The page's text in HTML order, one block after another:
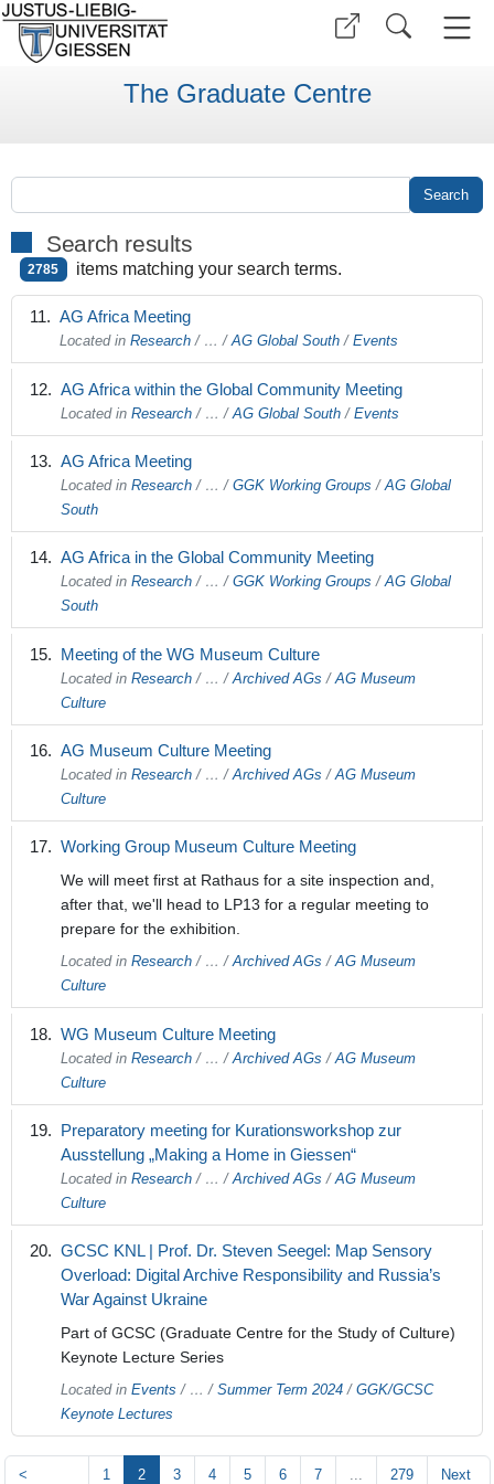
The Graduate Centre
Search results
2785 items matching your search terms.
AG Africa Meeting
Located in Research / …/AG Global South / Events
AG Africa within the Global Community Meeting
Located in Research / … / AG Global South / Events
AG Africa Meeting
Located in Research / …/ GGK Working Groups /AG Global
South
AG Africa in the Global Community Meeting
Located in Research / …/ GGK Working Groups /AG Global
South
Meeting of the WG Museum Culture
Located in Research / … / Archived AGs / AG Museum
Culture
AG Museum Culture Meeting
Located in Research / … / Archived AGs / AG Museum
Culture
Working Group Museum Culture Meeting
We will meet first at Rathaus for a site inspection and,
after that, we'll head to LP13 for a regular meeting to
prepare for the exhibition.
Located in Research / …/Archived AGs /AG Museum
Culture
WG Museum Culture Meeting
Located in Research / … / Archived AGs / AG Museum
Culture
Preparatory meeting for Kurationsworkshop zur
Ausstellung „Making a Home in Giessen“
Located in Research / … / Archived AGs / AG Museum
Culture
GCSC KNL | Prof. Dr. Steven Seegel: Map Sensory
Overload: Digital Archive Responsibility and Russia’s
War Against Ukraine
Part of GCSC (Graduate Centre for the Study of Culture)
Keynote Lecture Series
Located in Events / …/ Summer Term 2024 / GGK/GCSC
Keynote Lectures
< 1 2 3 4 5 6 7 ... 279 Next